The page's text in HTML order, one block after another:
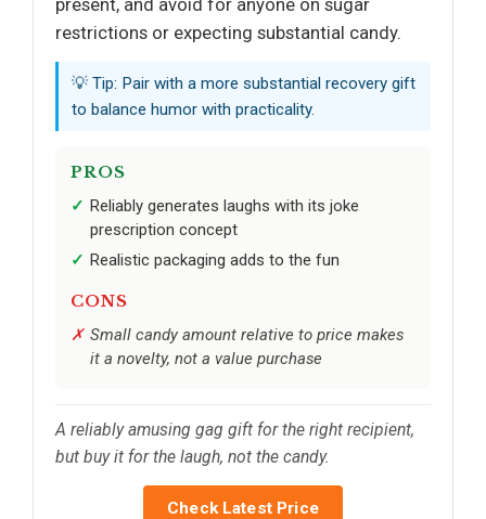
present, and avoid for anyone on sugar
restrictions or expecting substantial candy.
💡 Tip: Pair with a more substantial recovery gift
to balance humor with practicality.
PROS
Reliably generates laughs with its joke
prescription concept
Realistic packaging adds to the fun
CONS
Small candy amount relative to price makes
it a novelty, not a value purchase
A reliably amusing gag gift for the right recipient,
but buy it for the laugh, not the candy.
Check Latest Price